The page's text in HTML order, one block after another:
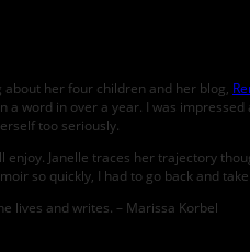
about her four children and her blog,
word in over a year. I was
too seriously.
Janelle traces her trajectory
so quickly, I had to go back and
lives and writes. – Marissa Korbel